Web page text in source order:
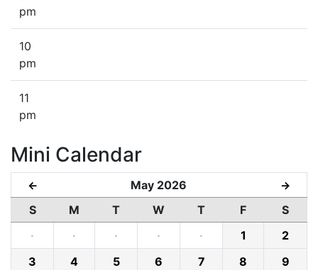
pm
10
pm
11
pm
Mini Calendar
← May 2026 →
S M T W T F
S
·
· · · · 1
2
3
4 5 6 7 8
9